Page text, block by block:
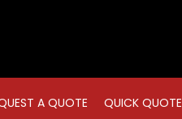
A QUOTE QUICK QUOTE